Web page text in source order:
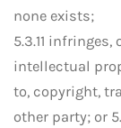
none exists;
5.3.11
intellectual
to, copyright,
other party; or